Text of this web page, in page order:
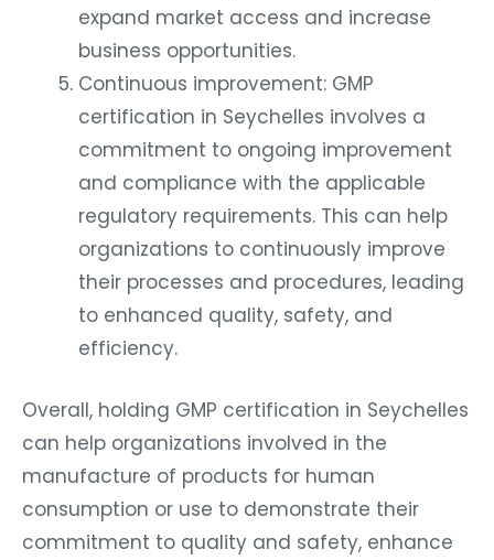
expand market access and increase
business opportunities.
Continuous improvement: GMP
certification in Seychelles involves a
commitment to ongoing improvement
and compliance with the applicable
regulatory requirements. This can help
organizations to continuously improve
their processes and procedures, leading
to enhanced quality, safety, and
efficiency.
Overall, holding GMP certification in Seychelles
can help organizations involved in the
manufacture of products for human
consumption or use to demonstrate their
commitment to quality and safety, enhance